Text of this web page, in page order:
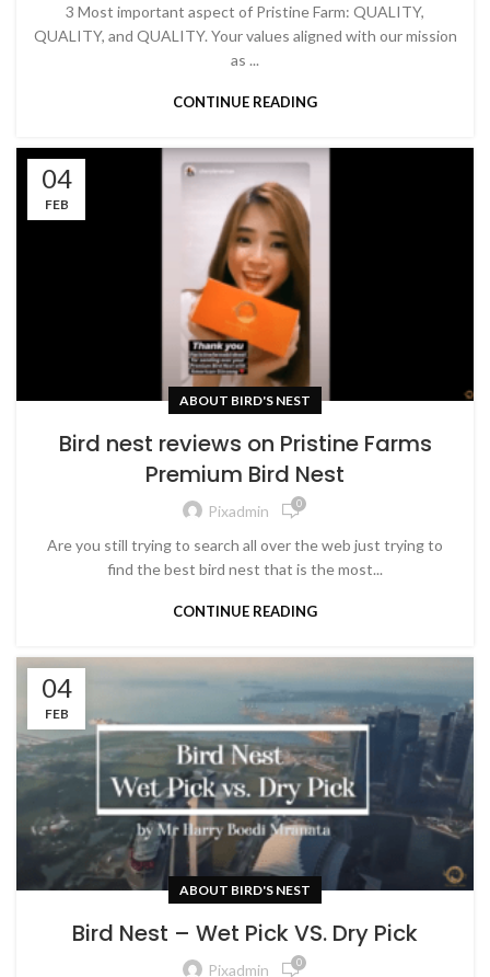
3 Most important aspect of Pristine Farm: QUALITY,
QUALITY, and QUALITY. Your values aligned with our mission
as ...
CONTINUE READING
04
FEB
ABOUT BIRD'S NEST
Bird nest reviews on Pristine Farms
Premium Bird Nest
Pixadmin 0
Are you still trying to search all over the web just trying to
find the best bird nest that is the most...
CONTINUE READING
04
FEB
ABOUT BIRD'S NEST
Bird Nest – Wet Pick VS. Dry Pick
Pixadmin 0